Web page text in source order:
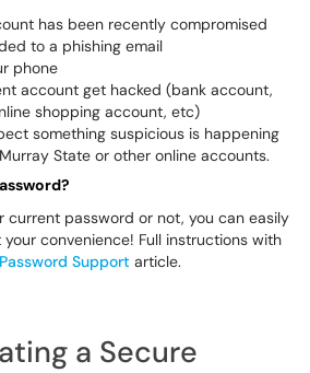
has been recently compromised
to a phishing email
phone
account get hacked (bank account,
shopping account, etc)
something suspicious is happening
State or other online accounts.
current password or not, you can easily
convenience! Full instructions with
Password Support article.
a Secure